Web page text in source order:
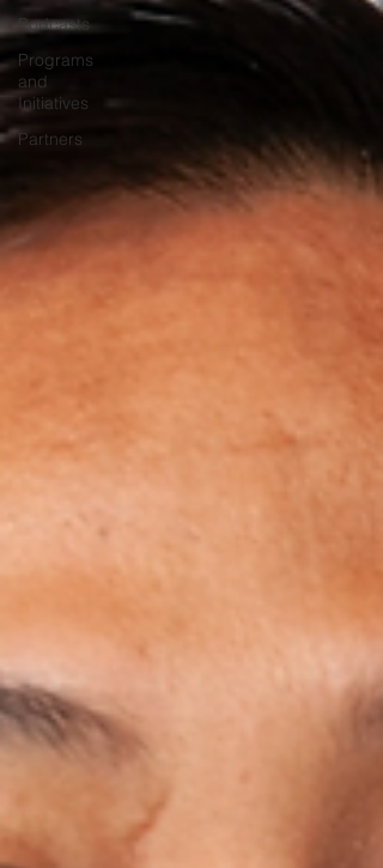
Podcasts
Programs
and
Initiatives
Partners